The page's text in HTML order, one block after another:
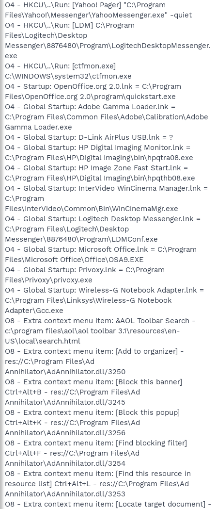
O4 - HKCU\..\Run: [Yahoo! Pager] "C:\Program
Files\Yahoo!\Messenger\YahooMessenger.exe" -quiet
O4 - HKCU\..\Run: [LDM] C:\Program
Files\Logitech\Desktop
Messenger\8876480\Program\LogitechDesktopMessenger.
exe
O4 - HKCU\..\Run: [ctfmon.exe]
C:\WINDOWS\system32\ctfmon.exe
O4 - Startup: OpenOffice.org 2.0.lnk = C:\Program
Files\OpenOffice.org 2.0\program\quickstart.exe
O4 - Global Startup: Adobe Gamma Loader.lnk =
C:\Program Files\Common Files\Adobe\Calibration\Adobe
Gamma Loader.exe
O4 - Global Startup: D-Link AirPlus USB.lnk = ?
O4 - Global Startup: HP Digital Imaging Monitor.lnk =
C:\Program Files\HP\Digital Imaging\bin\hpqtra08.exe
O4 - Global Startup: HP Image Zone Fast Start.lnk =
C:\Program Files\HP\Digital Imaging\bin\hpqthb08.exe
O4 - Global Startup: InterVideo WinCinema Manager.lnk =
C:\Program
Files\InterVideo\Common\Bin\WinCinemaMgr.exe
O4 - Global Startup: Logitech Desktop Messenger.lnk =
C:\Program Files\Logitech\Desktop
Messenger\8876480\Program\LDMConf.exe
O4 - Global Startup: Microsoft Office.lnk = C:\Program
Files\Microsoft Office\Office\OSA9.EXE
O4 - Global Startup: Privoxy.lnk = C:\Program
Files\Privoxy\privoxy.exe
O4 - Global Startup: Wireless-G Notebook Adapter.lnk =
C:\Program Files\Linksys\Wireless-G Notebook
Adapter\Gcc.exe
O8 - Extra context menu item: &AOL Toolbar Search -
c:\program files\aol\aol toolbar 3.1\resources\en-
US\local\search.html
O8 - Extra context menu item: [Add to organizer] -
res://C:\Program Files\Ad
Annihilator\AdAnnihilator.dll/3250
O8 - Extra context menu item: [Block this banner]
Ctrl+Alt+B - res://C:\Program Files\Ad
Annihilator\AdAnnihilator.dll/3245
O8 - Extra context menu item: [Block this popup]
Ctrl+Alt+K - res://C:\Program Files\Ad
Annihilator\AdAnnihilator.dll/3256
O8 - Extra context menu item: [Find blocking filter]
Ctrl+Alt+F - res://C:\Program Files\Ad
Annihilator\AdAnnihilator.dll/3254
O8 - Extra context menu item: [Find this resource in
resource list] Ctrl+Alt+L - res://C:\Program Files\Ad
Annihilator\AdAnnihilator.dll/3253
O8 - Extra context menu item: [Locate target document] -